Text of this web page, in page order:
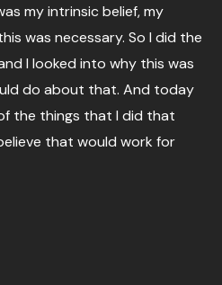
my intrinsic belief, my
was necessary. So I did the
I looked into why this was
do about that. And today
the things that I did that
that would work for